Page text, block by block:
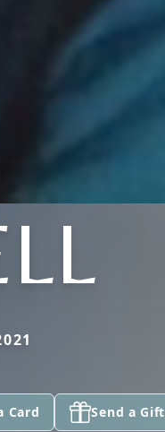
Card Send a Gift